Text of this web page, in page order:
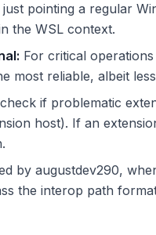
pointing a regular
the WSL context.
For critical
most reliable, albeit
if problematic
host). If an
by augustdev290,
the interop path